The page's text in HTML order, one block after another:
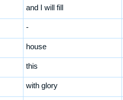
and I will fill
-
house
this
with glory